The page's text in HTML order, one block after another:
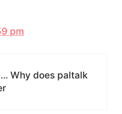
pm
Why does paltalk